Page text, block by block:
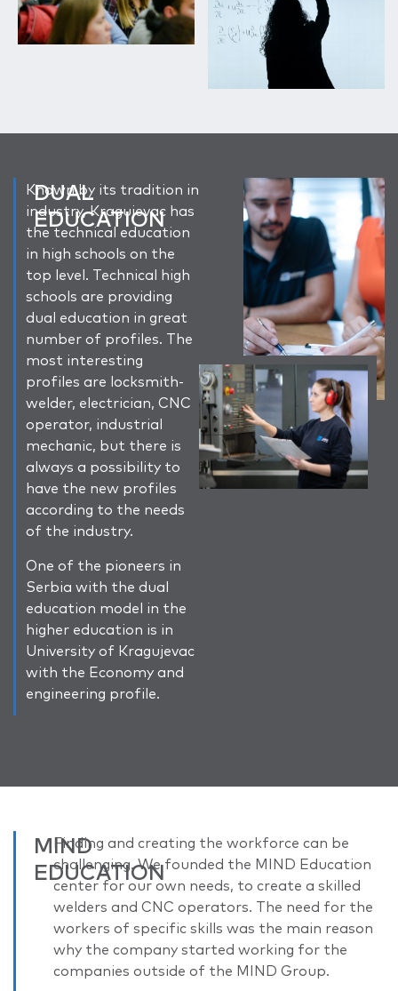
DUAL
EDUCATION
Known by its tradition in
industry, Kragujevac has
the technical education
in high schools on the
top level. Technical high
schools are providing
dual education in great
number of profiles. The
most interesting
profiles are locksmith-
welder, electrician, CNC
operator, industrial
mechanic, but there is
always a possibility to
have the new profiles
according to the needs
of the industry.
One of the pioneers in
Serbia with the dual
education model in the
higher education is in
University of Kragujevac
with the Economy and
engineering profile.
MIND
EDUCATION
Finding and creating the workforce can be
challenging. We founded the MIND Education
center for our own needs, to create a skilled
welders and CNC operators. The need for the
workers of specific skills was the main reason
why the company started working for the
companies outside of the MIND Group.